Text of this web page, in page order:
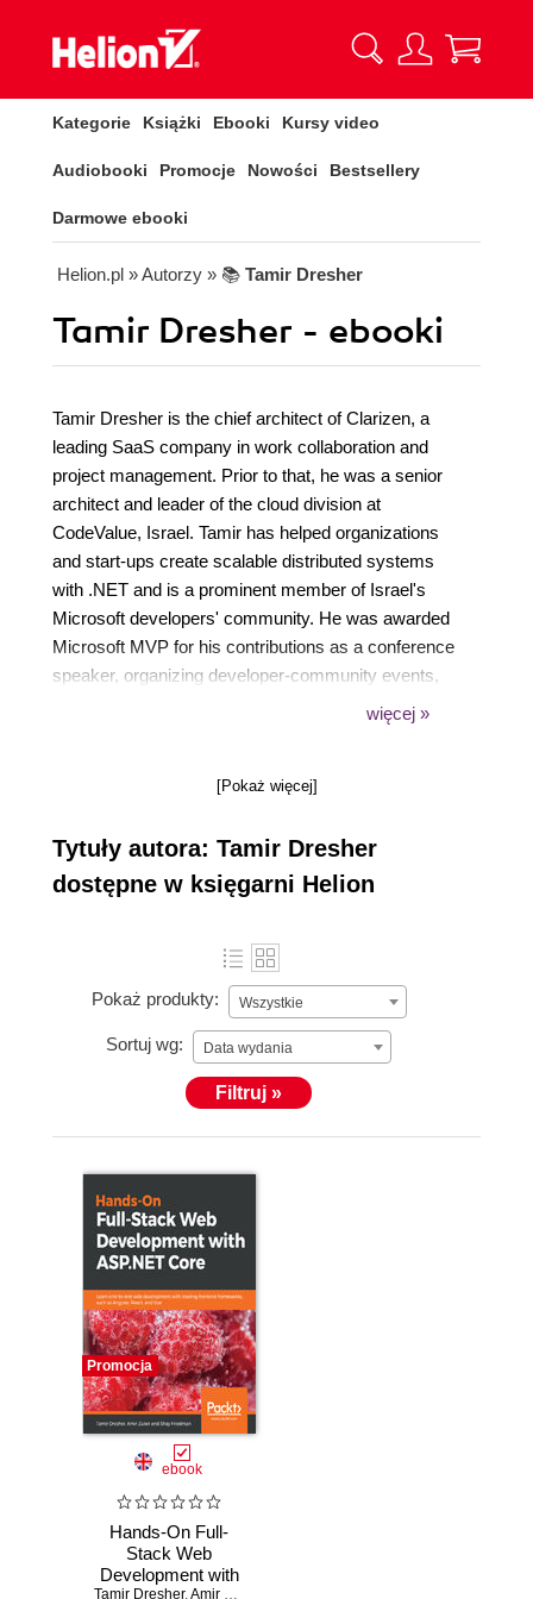
Kategorie Książki Ebooki Kursy video
Audiobooki Promocje Nowości Bestsellery
Darmowe ebooki
Helion.pl » Autorzy » 📚 Tamir Dresher
Tamir Dresher - ebooki
Tamir Dresher is the chief architect of Clarizen, a
leading SaaS company in work collaboration and
project management. Prior to that, he was a senior
architect and leader of the cloud division at
CodeValue, Israel. Tamir has helped organizations
and start-ups create scalable distributed systems
with .NET and is a prominent member of Israel's
Microsoft developers' community. He was awarded
Microsoft MVP for his contributions as a conference
speaker, organizing developer-community events,
and authoring Rx . NET in Action. As part of his role
mentoring students and speaking at international
więcej »
[Pokaż więcej]
Tytuły autora: Tamir Dresher
dostępne w księgarni Helion
Pokaż produkty: Wszystkie
Sortuj wg: Data wydania
Filtruj »
Promocja
ebook
Hands-On Full-
Stack Web
Development with
Tamir Dresher,Amir Zuker